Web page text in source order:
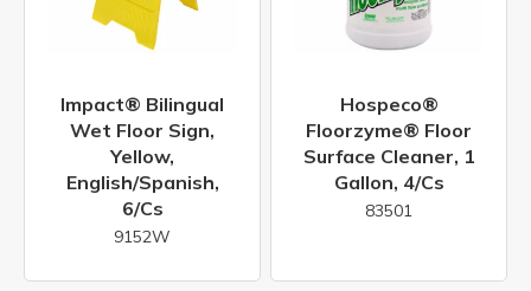
Impact® Bilingual
Wet Floor Sign,
Yellow,
English/Spanish,
6/cs
9152W
Hospeco®
Floorzyme® Floor
Surface Cleaner, 1
Gallon, 4/cs
83501